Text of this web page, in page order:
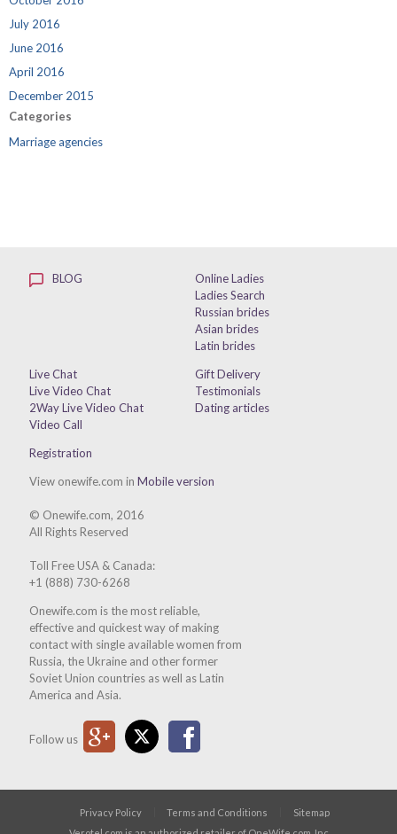
July 2016
June 2016
April 2016
December 2015
Categories
Marriage agencies
BLOG
Online Ladies
Ladies Search
Russian brides
Asian brides
Latin brides
Live Chat
Live Video Chat
2Way Live Video Chat
Video Call
Gift Delivery
Testimonials
Dating articles
Registration
View onewife.com inMobile version
© Onewife.com, 2016
All Rights Reserved
Toll Free USA & Canada:
+1 (888) 730-6268
Onewife.com is the most reliable,
effective and quickest way of making
contact with single available women from
Russia, the Ukraine and other former
Soviet Union countries as well as Latin
America and Asia.
Follow us
Google PlusTwitter
Privacy Policy Terms and Conditions
Sitemap